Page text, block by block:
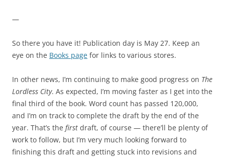
—
So there you have it! Publication day is May 27. Keep an
eye on the Books page for links to various stores.
In other news, I’m continuing to make good progress on The
Lordless City. As expected, I’m moving faster as I get into the
final third of the book. Word count has passed 120,000,
and I’m on track to complete the draft by the end of the
year. That’s the first draft, of course — there’ll be plenty of
work to follow, but I’m very much looking forward to
finishing this draft and getting stuck into revisions and